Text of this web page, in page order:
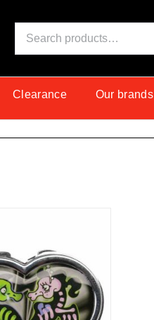
Clearance Our brands